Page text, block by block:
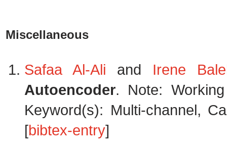
Miscellaneous
Safaa Al-Ali and Irene
Autoencoder. Note:
Keyword(s): Multi-channel,
[bibtex-entry]